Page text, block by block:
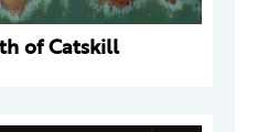
of Catskill